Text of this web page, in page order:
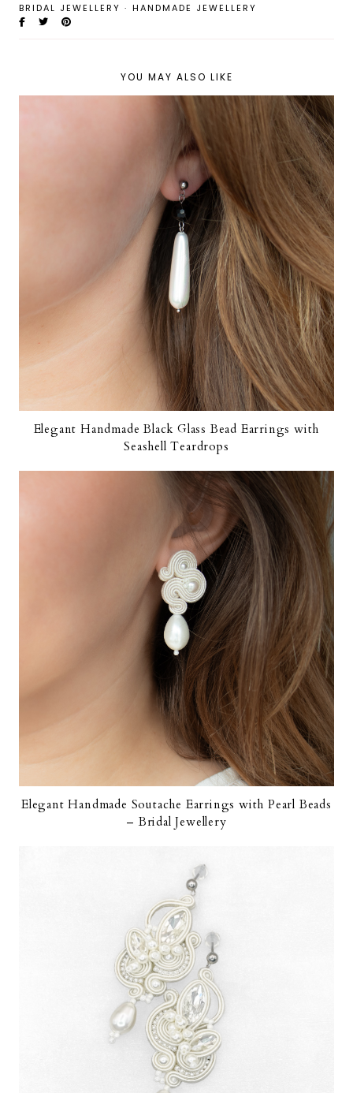
BRIDAL JEWELLERY · HANDMADE JEWELLERY
YOU MAY ALSO LIKE
Elegant Handmade Black Glass Bead Earrings with
Seashell Teardrops
Elegant Handmade Soutache Earrings with Pearl Beads
– Bridal Jewellery